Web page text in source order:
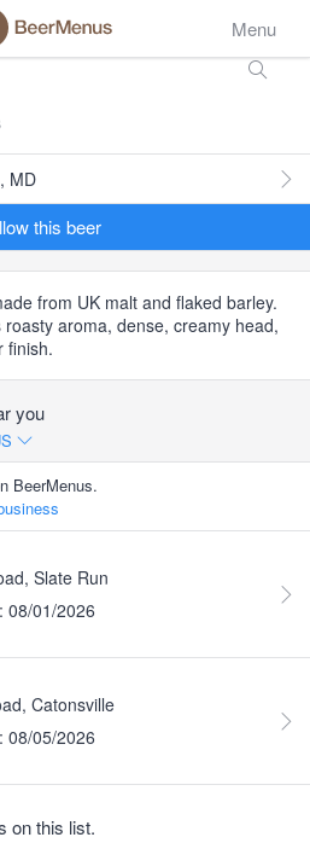
Menu
MD
this beer
from UK malt and flaked barley.
aroma, dense, creamy head,
finish.
you
BeerMenus.
Slate Run
08/01/2026
Catonsville
08/05/2026
on this list.